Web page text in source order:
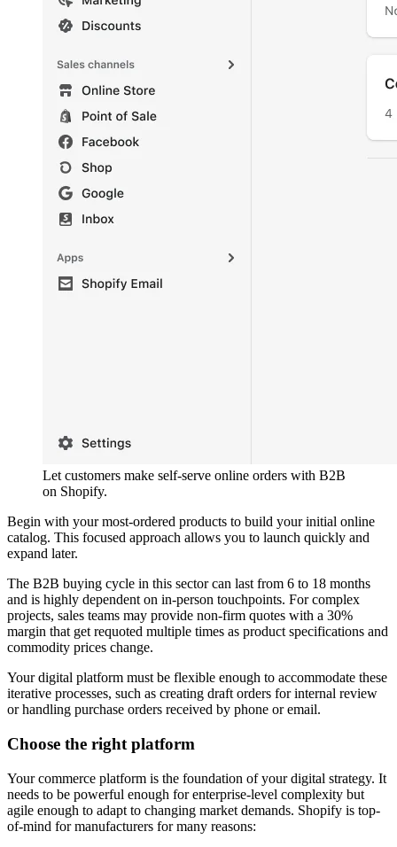
Let customers make self-serve online orders with B2B
on Shopify.
Begin with your most-ordered products to build your initial online
catalog. This focused approach allows you to launch quickly and
expand later.
The B2B buying cycle in this sector can last from 6 to 18 months
and is highly dependent on in-person touchpoints. For complex
projects, sales teams may provide non-firm quotes with a 30%
margin that get requoted multiple times as product specifications and
commodity prices change.
Your digital platform must be flexible enough to accommodate these
iterative processes, such as creating draft orders for internal review
or handling purchase orders received by phone or email.
Choose the right platform
Your commerce platform is the foundation of your digital strategy. It
needs to be powerful enough for enterprise-level complexity but
agile enough to adapt to changing market demands. Shopify is top-
of-mind for manufacturers for many reasons: